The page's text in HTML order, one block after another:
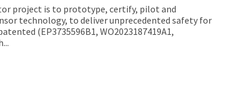
project is to prototype, certify, pilot and
technology, to deliver unprecedented safety for
(EP3735596B1, WO2023187419A1,